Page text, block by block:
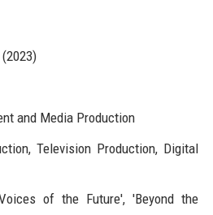
and Media Production
Television Production, Digital
of the Future', 'Beyond the